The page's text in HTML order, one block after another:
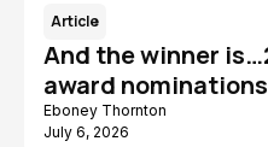
Article
And the winner
award
Eboney Thornton
July 6, 2026